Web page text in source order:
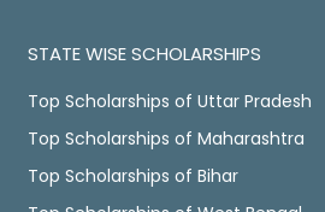
STATE WISE SCHOLARSHIPS
Top Scholarships of Uttar Pradesh
Top Scholarships of Maharashtra
Top Scholarships of Bihar